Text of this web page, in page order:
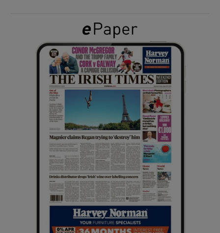
Show Gaeilge sub sections
Show History sub sections
Show Sponsored sub sections